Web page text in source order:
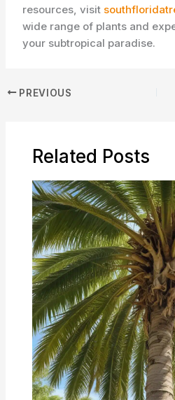
resources, visit
wide range of plants and
your subtropical paradise.
PREVIOUS
Related Posts